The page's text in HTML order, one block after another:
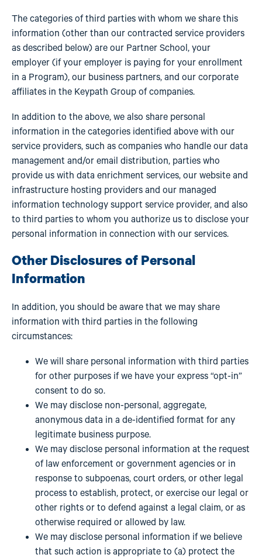
The categories of third parties with whom we share this
information (other than our contracted service providers
as described below) are our Partner School, your
employer (if your employer is paying for your enrollment
in a Program), our business partners, and our corporate
affiliates in the Keypath Group of companies.
In addition to the above, we also share personal
information in the categories identified above with our
service providers, such as companies who handle our data
management and/or email distribution, parties who
provide us with data enrichment services, our website and
infrastructure hosting providers and our managed
information technology support service provider, and also
to third parties to whom you authorize us to disclose your
personal information in connection with our services.
Other Disclosures of Personal
Information
In addition, you should be aware that we may share
information with third parties in the following
circumstances:
We will share personal information with third parties
for other purposes if we have your express “opt-in”
consent to do so.
We may disclose non-personal, aggregate,
anonymous data in a de-identified format for any
legitimate business purpose.
We may disclose personal information at the request
of law enforcement or government agencies or in
response to subpoenas, court orders, or other legal
process to establish, protect, or exercise our legal or
other rights or to defend against a legal claim, or as
otherwise required or allowed by law.
We may disclose personal information if we believe
that such action is appropriate to (a) protect the